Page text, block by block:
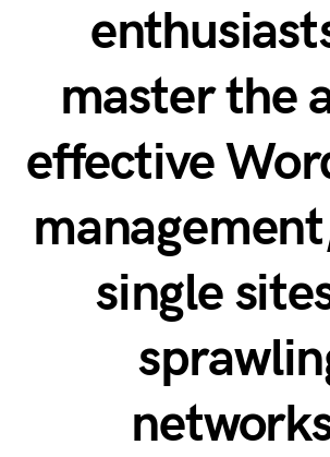
master the
effective
single